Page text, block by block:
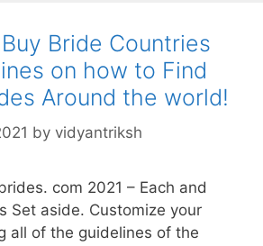
Bride Countries
on how to Find
Around the world!
by vidyantriksh
com 2021 – Each and
Set aside. Customize your
all of the guidelines of the